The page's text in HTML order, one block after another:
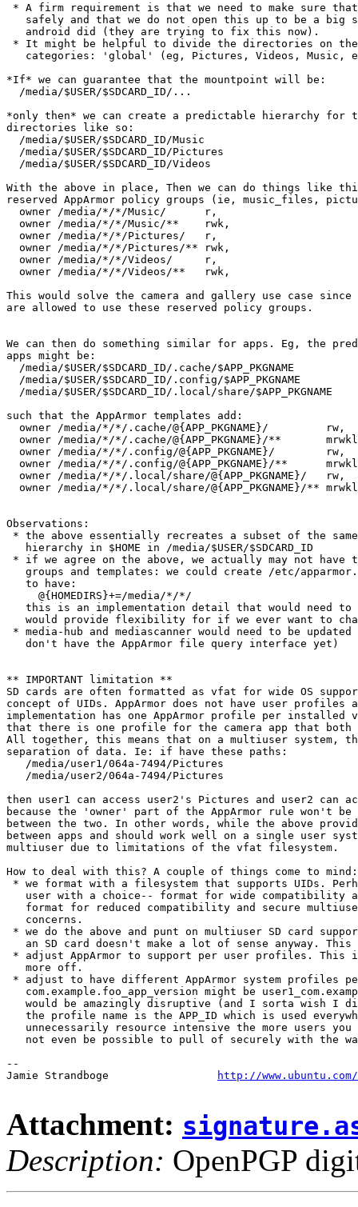
* A firm requirement is that we need to make sure that
safely and that we do not open this up to be a big
   android did (they are trying to fix this now).
* It might be helpful to divide the directories on the
categories: 'global' (eg, Pictures, Videos, Music,
*If* we can guarantee that the mountpoint will be:
  /media/$USER/$SDCARD_ID/...
*only then* we can create a predictable hierarchy for
directories like so:
  /media/$USER/$SDCARD_ID/Music
  /media/$USER/$SDCARD_ID/Pictures
  /media/$USER/$SDCARD_ID/Videos
With the above in place, Then we can do things like
reserved AppArmor policy groups (ie, music_files,
  owner /media/*/*/Music/      r,
  owner /media/*/*/Music/**    rwk,
  owner /media/*/*/Pictures/   r,
  owner /media/*/*/Pictures/** rwk,
  owner /media/*/*/Videos/     r,
  owner /media/*/*/Videos/**   rwk,
This would solve the camera and gallery use case since
are allowed to use these reserved policy groups.
We can then do something similar for apps. Eg, the
apps might be:
  /media/$USER/$SDCARD_ID/.cache/$APP_PKGNAME
  /media/$USER/$SDCARD_ID/.config/$APP_PKGNAME
  /media/$USER/$SDCARD_ID/.local/share/$APP_PKGNAME
such that the AppArmor templates add:
  owner /media/*/*/.cache/@{APP_PKGNAME}/         rw,
owner /media/*/*/.cache/@{APP_PKGNAME}/**
  owner /media/*/*/.config/@{APP_PKGNAME}/        rw,
owner /media/*/*/.config/@{APP_PKGNAME}/**
  owner /media/*/*/.local/share/@{APP_PKGNAME}/   rw,
owner /media/*/*/.local/share/@{APP_PKGNAME}/**
Observations:
* the above essentially recreates a subset of the
   hierarchy in $HOME in /media/$USER/$SDCARD_ID
* if we agree on the above, we actually may not have
groups and templates: we could create /etc/
   to have:
     @{HOMEDIRS}+=/media/*/*/
this is an implementation detail that would need to
would provide flexibility for if we ever want to
* media-hub and mediascanner would need to be
   don't have the AppArmor file query interface yet)
** IMPORTANT limitation **
SD cards are often formatted as vfat for wide OS
concept of UIDs. AppArmor does not have user profiles
implementation has one AppArmor profile per installed
that there is one profile for the camera app that both
All together, this means that on a multiuser system,
separation of data. Ie: if have these paths:
   /media/user1/064a-7494/Pictures
   /media/user2/064a-7494/Pictures
then user1 can access user2's Pictures and user2 can
because the 'owner' part of the AppArmor rule won't
between the two. In other words, while the above
between apps and should work well on a single user
multiuser due to limitations of the vfat filesystem.
How to deal with this? A couple of things come to mind:
* we format with a filesystem that supports UIDs.
user with a choice-- format for wide compatibility
format for reduced compatibility and secure
   concerns.
* we do the above and punt on multiuser SD card
an SD card doesn't make a lot of sense anyway. This
* adjust AppArmor to support per user profiles. This
   more off.
* adjust to have different AppArmor system profiles
com.example.foo_app_version might be
would be amazingly disruptive (and I sorta wish I
the profile name is the APP_ID which is used
unnecessarily resource intensive the more users you
not even be possible to pull of securely with the
--
Jamie Strandboge
http://www.ubuntu.com/
Attachment:
Description: OpenPGP